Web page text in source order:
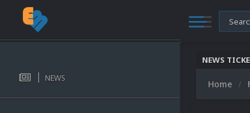
NEWS
NEWS
Home